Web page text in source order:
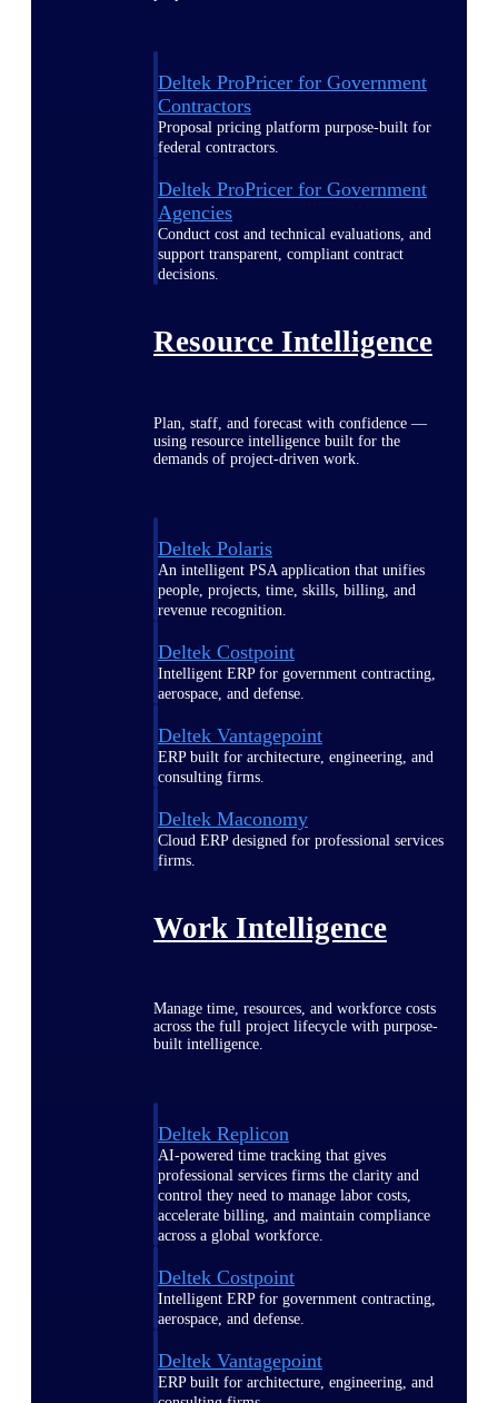
Deltek ProPricer for Government
Contractors
Proposal pricing platform purpose-built for
federal contractors.
Deltek ProPricer for Government
Agencies
Conduct cost and technical evaluations, and
support transparent, compliant contract
decisions.
Resource Intelligence
Plan, staff, and forecast with confidence —
using resource intelligence built for the
demands of project-driven work.
Deltek Polaris
An intelligent PSA application that unifies
people, projects, time, skills, billing, and
revenue recognition.
Deltek Costpoint
Intelligent ERP for government contracting,
aerospace, and defense.
Deltek Vantagepoint
ERP built for architecture, engineering, and
consulting firms.
Deltek Maconomy
Cloud ERP designed for professional services
firms.
Work Intelligence
Manage time, resources, and workforce costs
across the full project lifecycle with purpose-
built intelligence.
Deltek Replicon
AI-powered time tracking that gives
professional services firms the clarity and
control they need to manage labor costs,
accelerate billing, and maintain compliance
across a global workforce.
Deltek Costpoint
Intelligent ERP for government contracting,
aerospace, and defense.
Deltek Vantagepoint
ERP built for architecture, engineering, and